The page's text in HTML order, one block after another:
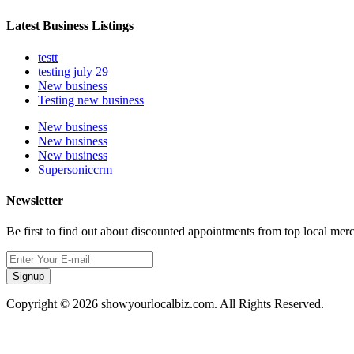
Latest Business Listings
testt
testing july 29
New business
Testing new business
New business
New business
New business
Supersoniccrm
Newsletter
Be first to find out about discounted appointments from top local
Signup
Copyright © 2026 showyourlocalbiz.com. All Rights Reserved.